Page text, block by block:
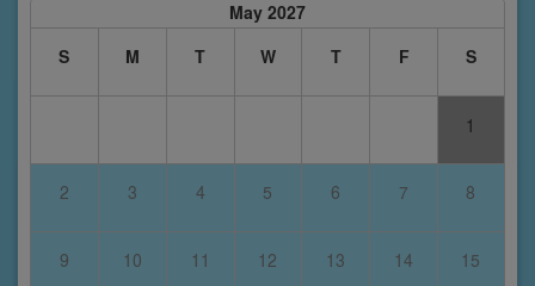
May 2027
S
M T W T F S
1
2 3 4 5 6 7 8
9 10 11 12 13 14 15